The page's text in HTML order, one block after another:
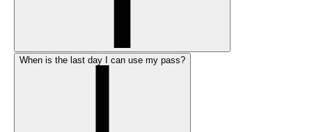
When is the last day I can use my pass?